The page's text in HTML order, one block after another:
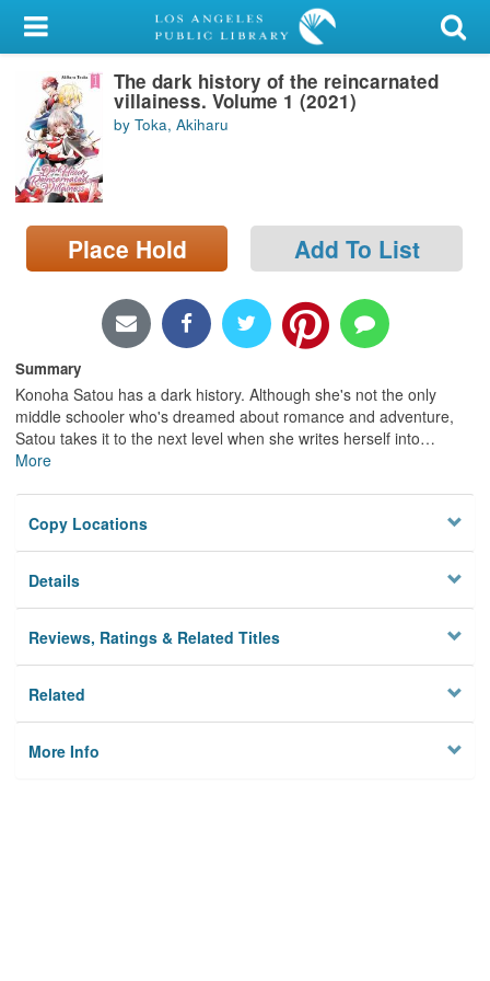
My Account
Library Card
Sign In
Search
Locations/Hours (external
page)
The dark history of the reincarnated
villainess. Volume 1 (2021)
by Toka, Akiharu
Place Hold Add To List
Summary
Konoha Satou has a dark history. Although she's not the only
middle schooler who's dreamed about romance and adventure,
Satou takes it to the next level when she writes herself into…
More
Copy Locations
Details
Reviews, Ratings & Related Titles
Related
More Info